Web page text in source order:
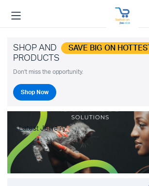
SHOP AND SAVE BIG ON HOTTEST
PRODUCTS
Don't miss the opportunity.
Shop Now
Latest Jewelry